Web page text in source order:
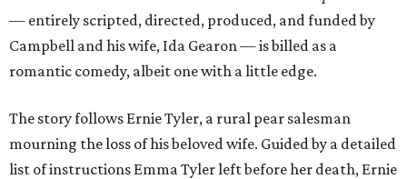
— entirely scripted, directed, produced, and funded by
Campbell and his wife, Ida Gearon — is billed as a
romantic comedy, albeit one with a little edge.
The story follows Ernie Tyler, a rural pear salesman
mourning the loss of his beloved wife. Guided by a detailed
list of instructions Emma Tyler left before her death, Ernie